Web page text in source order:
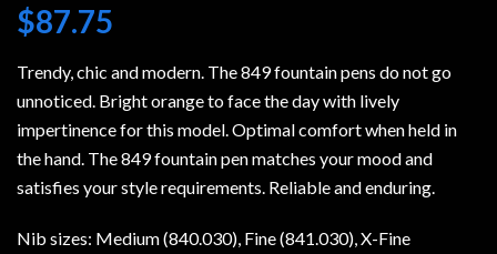
$87.75
Trendy, chic and modern. The 849 fountain pens do not go
unnoticed. Bright orange to face the day with lively
impertinence for this model. Optimal comfort when held in
the hand. The 849 fountain pen matches your mood and
satisfies your style requirements. Reliable and enduring.
Nib sizes: Medium (840.030), Fine (841.030), X-Fine